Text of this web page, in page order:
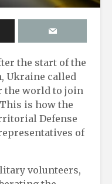
the start of the
Ukraine called
the world to join
is how the
Defense
of
volunteers,